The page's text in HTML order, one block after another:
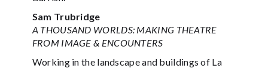
Sam Trubridge
A THOUSAND WORLDS: MAKING THEATRE
FROM IMAGE & ENCOUNTERS
Working in the landscape and buildings of La